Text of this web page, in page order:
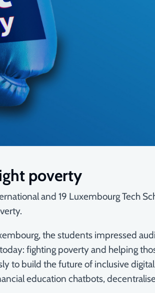
poverty
and 19 Luxembourg Tech
the students impressed
fighting poverty and helping
to build the future of inclusive
education chatbots,